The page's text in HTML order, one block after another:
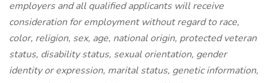
employers and all qualified applicants will receive
consideration for employment without regard to race,
color, religion, sex, age, national origin, protected veteran
status, disability status, sexual orientation, gender
identity or expression, marital status, genetic information,